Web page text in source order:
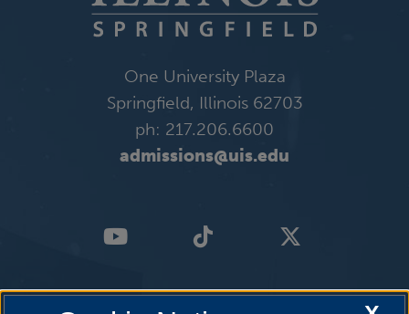
One University Plaza
Springfield, Illinois 62703
ph: 217.206.6600
admissions@uis.edu